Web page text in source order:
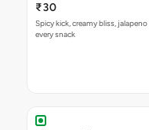
₹30
Spicy kick, creamy bliss,
every snack